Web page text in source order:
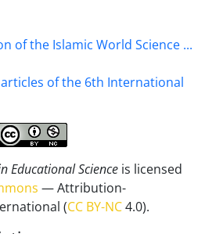
of the Islamic World Science ...
of the 6th International
Educational Science is licensed
— Attribution-
(CC BY-NC4.0).